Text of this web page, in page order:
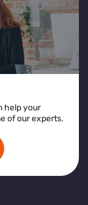
with the
behaviours
growth.
help your
of our experts.